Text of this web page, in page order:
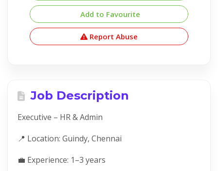
Add to Favourite
Report Abuse
Job Description
Executive – HR & Admin
📍 Location: Guindy, Chennai
💼 Experience: 1–3 years